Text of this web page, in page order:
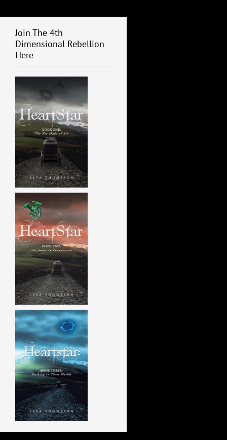
Join The 4th
Dimensional Rebellion
Here